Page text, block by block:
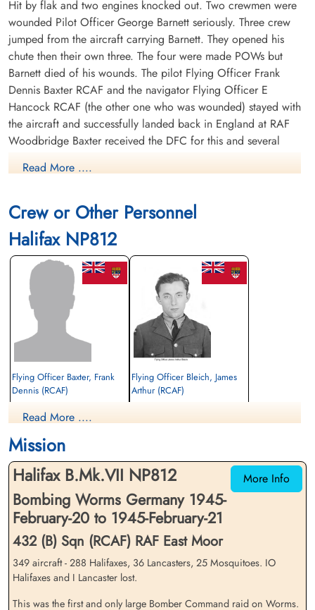
Hit by flak and two engines knocked out. Two crewmen were
wounded Pilot Officer George Barnett seriously. Three crew
jumped from the aircraft carrying Barnett. They opened his
chute then their own three. The four were made POWs but
Barnett died of his wounds. The pilot Flying Officer Frank
Dennis Baxter RCAF and the navigator Flying Officer E
Hancock RCAF (the other one who was wounded) stayed with
the aircraft and successfully landed back in England at RAF
Woodbridge Baxter received the DFC for this and several
POW died of wounds Jemeppe-Sur-Sambre Communal
Cemetery grave North-east part.
POWs: Flight Sergeant Gibson Edward Armstrong RCAF
R/197486 POW camp not listed. Flying Officer Frank Dennis
Baxter RCAF J/27670 POW camp not listed. Flight Sergeant
Stewart Earl Waterbury RCAF R/200978 POW camp not
listed.
Read More ....
Crew or Other Personnel
Halifax NP812
Flying Officer Baxter, Frank
Dennis (RCAF)
Prisoner of War
cemetery unknown
Flying Officer Bleich, James
Arthur (RCAF)
George Elliott (RCAF)
Cecil (RAFVR)
Read More ....
Mission
More Info
Halifax B.Mk.VII NP812
Bombing Worms Germany 1945-
February-20 to 1945-February-21
432 (B) Sqn (RCAF) RAF East Moor
349 aircraft - 288 Halifaxes, 36 Lancasters, 25 Mosquitoes. IO
Halifaxes and I Lancaster lost.
This was the first and only large Bomber Command raid on Worms.